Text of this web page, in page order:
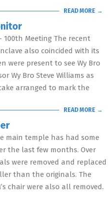
READ MORE →
100th Meeting The recent
also coincided with its
were present to see Wy Bro
Wy Bro Steve Williams as
arranged to mark the
READ MORE →
main temple has had some
the last few months. Over
were removed and replaced
than the originals. The
chair were also all removed.